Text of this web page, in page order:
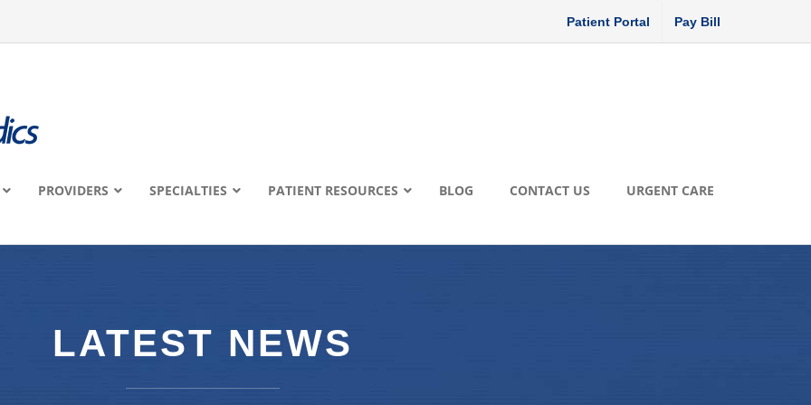
Patient Portal Pay Bill
PROVIDERS SPECIALTIES PATIENT RESOURCES BLOG CONTACT US URGENT CARE
LATEST NEWS